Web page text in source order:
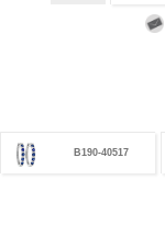
B190-40517